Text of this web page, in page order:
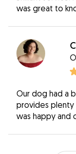
was great to
Our dog had a
provides plenty
was happy and